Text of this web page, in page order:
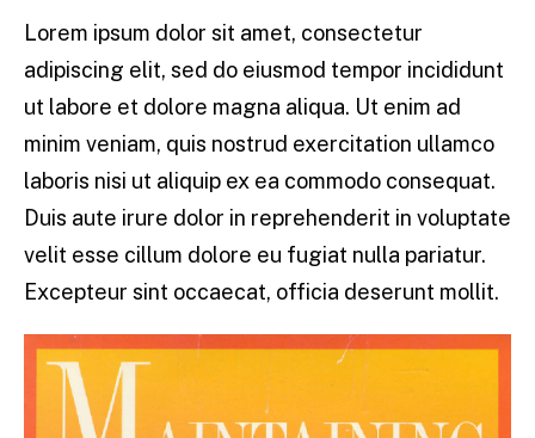
Lorem ipsum dolor sit amet, consectetur
adipiscing elit, sed do eiusmod tempor incididunt
ut labore et dolore magna aliqua. Ut enim ad
minim veniam, quis nostrud exercitation ullamco
laboris nisi ut aliquip ex ea commodo consequat.
Duis aute irure dolor in reprehenderit in voluptate
velit esse cillum dolore eu fugiat nulla pariatur.
Excepteur sint occaecat, officia deserunt mollit.